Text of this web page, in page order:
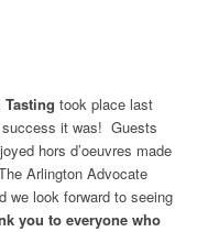
took place last
success it was! Guests
hors d’oeuvres made
Arlington Advocate
we look forward to seeing
you to everyone who